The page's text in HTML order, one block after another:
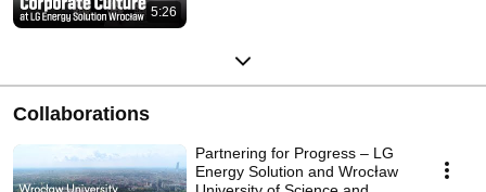
5:26
Collaborations
Partnering for Progress – LG
Energy Solution and Wrocław